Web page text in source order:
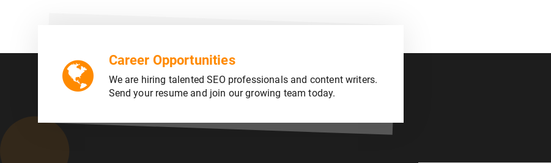
Career Opportunities
We are hiring talented SEO professionals and content writers.
Send your resume and join our growing team today.